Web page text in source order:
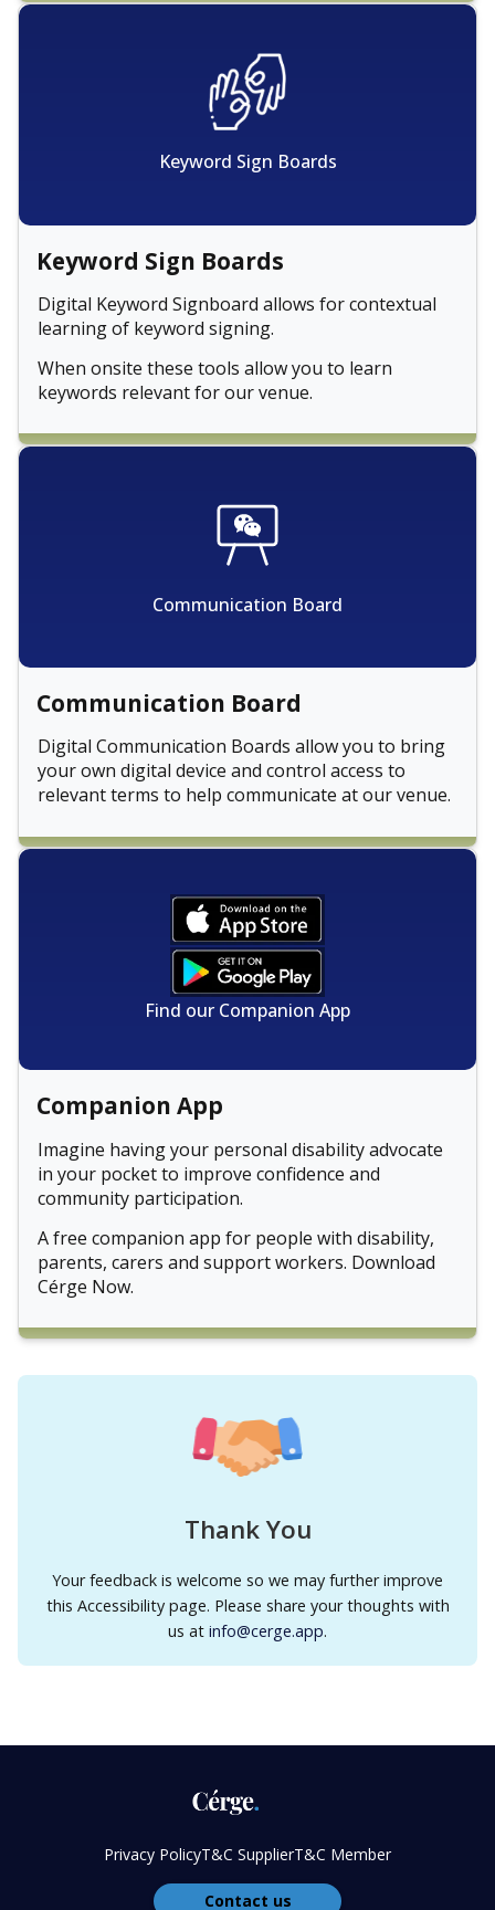
Keyword Sign Boards
Keyword Sign Boards
Digital Keyword Signboard allows for contextual
learning of keyword signing.
When onsite these tools allow you to learn
keywords relevant for our venue.
Communication Board
Communication Board
Digital Communication Boards allow you to bring
your own digital device and control access to
relevant terms to help communicate at our venue.
Find our Companion App
Companion App
Imagine having your personal disability advocate
in your pocket to improve confidence and
community participation.
A free companion app for people with disability,
parents, carers and support workers. Download
Cérge Now.
Thank You
Your feedback is welcome so we may further improve
this Accessibility page. Please share your thoughts with
us at info@cerge.app.
Privacy PolicyT&C SupplierT&C Member
Contact us